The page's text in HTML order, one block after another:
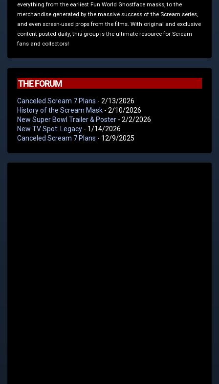
everything from the earliest Fun World Ghostface masks, to the
merchandise generated by the massive success of the Scream series,
and even screen-used props from the films. With original and exclusive
content posted daily, this group is the ultimate resource for Scream
fans and collectors!
THE FORUM
Canceled Scream 7 Plans - 2/13/2026
History of the Scream Mask - 2/10/2026
New Super Bowl Trailer & Poster - 2/2/2026
New TV Spot: Legacy - 1/14/2026
Canceled Scream 7 Plans - 12/9/2025